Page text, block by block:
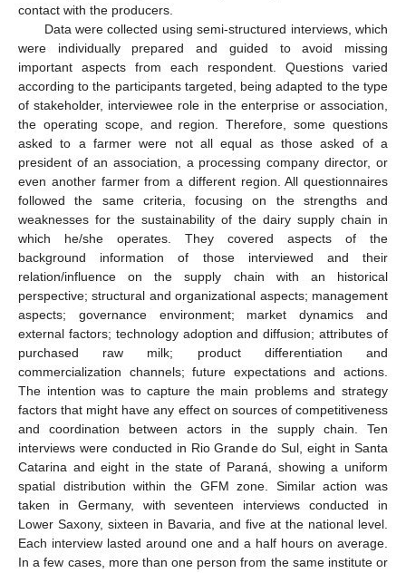
contact with the producers.
Data were collected using semi-structured interviews, which
were individually prepared and guided to avoid missing
important aspects from each respondent. Questions varied
according to the participants targeted, being adapted to the type
of stakeholder, interviewee role in the enterprise or association,
the operating scope, and region. Therefore, some questions
asked to a farmer were not all equal as those asked of a
president of an association, a processing company director, or
even another farmer from a different region. All questionnaires
followed the same criteria, focusing on the strengths and
weaknesses for the sustainability of the dairy supply chain in
which he/she operates. They covered aspects of the
background information of those interviewed and their
relation/influence on the supply chain with an historical
perspective; structural and organizational aspects; management
aspects; governance environment; market dynamics and
external factors; technology adoption and diffusion; attributes of
purchased raw milk; product differentiation and
commercialization channels; future expectations and actions.
The intention was to capture the main problems and strategy
factors that might have any effect on sources of competitiveness
and coordination between actors in the supply chain. Ten
interviews were conducted in Rio Grande do Sul, eight in Santa
Catarina and eight in the state of Paraná, showing a uniform
spatial distribution within the GFM zone. Similar action was
taken in Germany, with seventeen interviews conducted in
Lower Saxony, sixteen in Bavaria, and five at the national level.
Each interview lasted around one and a half hours on average.
In a few cases, more than one person from the same institute or